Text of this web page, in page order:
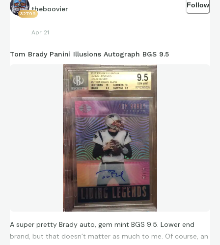
32799
theboovier
Apr 21
Follow
Tom Brady Panini Illusions Autograph BGS 9.5
A super pretty Brady auto, gem mint BGS 9.5. Lower end
brand, but that doesn’t matter as much to me. Of course, an